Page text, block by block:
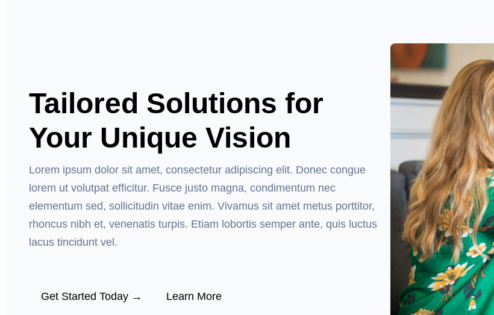
Tailored Solutions for
Your Unique Vision
Lorem ipsum dolor sit amet, consectetur adipiscing elit. Donec congue
lorem ut volutpat efficitur. Fusce justo magna, condimentum nec
elementum sed, sollicitudin vitae enim. Vivamus sit amet metus porttitor,
rhoncus nibh et, venenatis turpis. Etiam lobortis semper ante, quis luctus
lacus tincidunt vel.
Get Started Today → Learn More